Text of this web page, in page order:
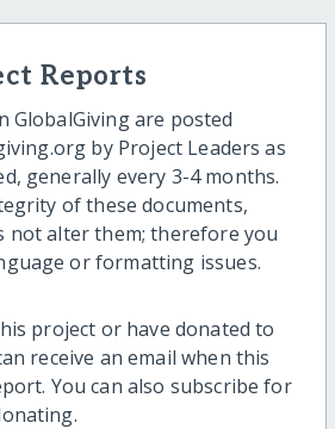
Reports
GlobalGiving are posted
by Project Leaders as
generally every 3-4 months.
of these documents,
not alter them; therefore you
or formatting issues.
project or have donated to
receive an email when this
You can also subscribe for